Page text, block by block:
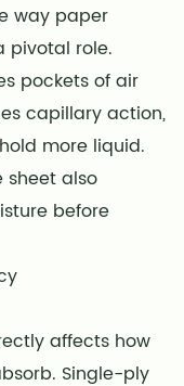
way paper
pivotal role.
pockets of air
capillary action,
more liquid.
sheet also
before
affects how
Single-ply